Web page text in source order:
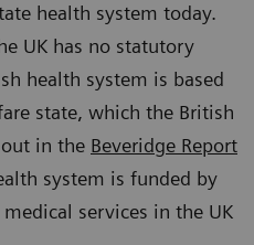
health system today.
UK has no statutory
health system is based
state, which the British
in the Beveridge Report
system is funded by
services in the UK